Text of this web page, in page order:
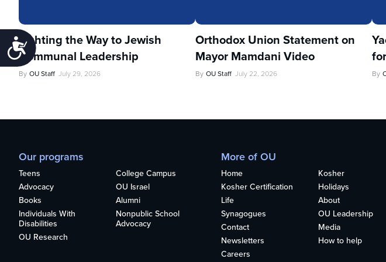
Accessibility
Lighting the Way to Jewish
Communal Leadership
By OU Staff July 29, 2026
Orthodox Union Statement on
Mayor Mamdani Video
By OU Staff July 22, 2026 By
Our programs
Teens
College Campus
Advocacy
OU Israel
Books
Alumni
Individuals With
Disabilities
Nonpublic School
Advocacy
OU Research
More of OU
Home
Kosher
Kosher Certification
Holidays
Life
About
Synagogues
OU Leadership
Contact
Media
Newsletters
How to help
Careers